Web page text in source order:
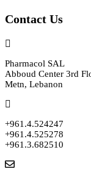
Contact Us
Pharmacol SAL
Abboud Center 3rd
Metn, Lebanon
+961.4.524247
+961.4.525278
+961.3.682510